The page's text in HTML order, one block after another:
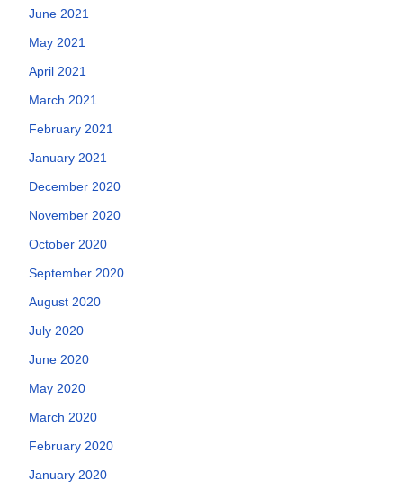
June 2021
May 2021
April 2021
March 2021
February 2021
January 2021
December 2020
November 2020
October 2020
September 2020
August 2020
July 2020
June 2020
May 2020
March 2020
February 2020
January 2020